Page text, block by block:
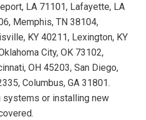
LA 71101, Lafayette, LA
Memphis, TN 38104,
KY 40211, Lexington, KY
City, OK 73102,
OH 45203, San Diego,
Columbus, GA 31801.
systems or installing new